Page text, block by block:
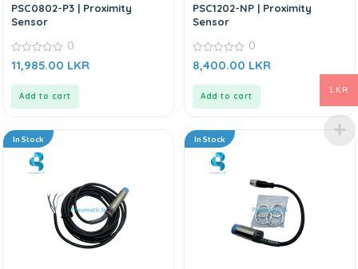
PSC0802-P3 | Proximity
Sensor
0
out
0
11,985.00 LKR
Add to cart
PSC1202-NP | Proximity
Sensor
0
out
0
8,400.00 LKR
Add to cart
In Stock In Stock
LKR